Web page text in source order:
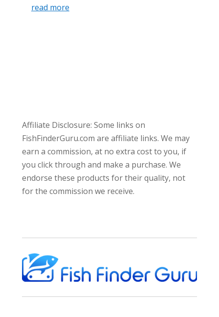
read more
Affiliate Disclosure: Some links on
FishFinderGuru.com are affiliate links. We may
earn a commission, at no extra cost to you, if
you click through and make a purchase. We
endorse these products for their quality, not
for the commission we receive.